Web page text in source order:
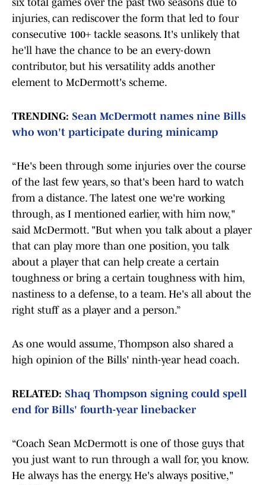
six total games over the past two seasons due to
injuries, can rediscover the form that led to four
consecutive 100+ tackle seasons. It's unlikely that
he'll have the chance to be an every-down
contributor, but his versatility adds another
element to McDermott's scheme.
TRENDING: Sean McDermott names nine Bills
who won't participate during minicamp
“He's been through some injuries over the course
of the last few years, so that's been hard to watch
from a distance. The latest one we're working
through, as I mentioned earlier, with him now,"
said McDermott. "But when you talk about a player
that can play more than one position, you talk
about a player that can help create a certain
toughness or bring a certain toughness with him,
nastiness to a defense, to a team. He's all about the
right stuff as a player and a person.”
As one would assume, Thompson also shared a
high opinion of the Bills' ninth-year head coach.
RELATED: Shaq Thompson signing could spell
end for Bills' fourth-year linebacker
“Coach Sean McDermott is one of those guys that
you just want to run through a wall for, you know.
He always has the energy. He's always positive,"